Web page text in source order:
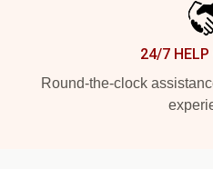
24/7 HELP
Round-the-clock